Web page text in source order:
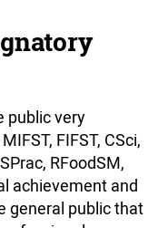
public very
FIFST, CSci,
RFoodSM,
achievement and
general public that